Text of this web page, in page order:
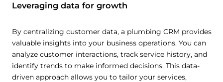
Leveraging data for growth
By centralizing customer data, a plumbing CRM provides
valuable insights into your business operations. You can
analyze customer interactions, track service history, and
identify trends to make informed decisions. This data-
driven approach allows you to tailor your services,